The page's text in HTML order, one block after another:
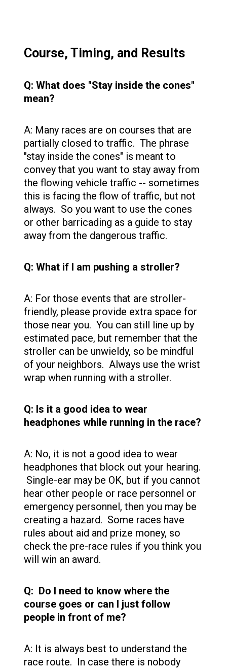
Course, Timing, and Results
Q: What does "Stay inside the cones"
mean?
A: Many races are on courses that are
partially closed to traffic. The phrase
"stay inside the cones" is meant to
convey that you want to stay away from
the flowing vehicle traffic -- sometimes
this is facing the flow of traffic, but not
always. So you want to use the cones
or other barricading as a guide to stay
away from the dangerous traffic.
Q: What if I am pushing a stroller?
A: For those events that are stroller-
friendly, please provide extra space for
those near you. You can still line up by
estimated pace, but remember that the
stroller can be unwieldy, so be mindful
of your neighbors. Always use the wrist
wrap when running with a stroller.
Q: Is it a good idea to wear
headphones while running in the race?
A: No, it is not a good idea to wear
headphones that block out your hearing.
Single-ear may be OK, but if you cannot
hear other people or race personnel or
emergency personnel, then you may be
creating a hazard. Some races have
rules about aid and prize money, so
check the pre-race rules if you think you
will win an award.
Q: Do I need to know where the
course goes or can I just follow
people in front of me?
A: It is always best to understand the
race route. In case there is nobody